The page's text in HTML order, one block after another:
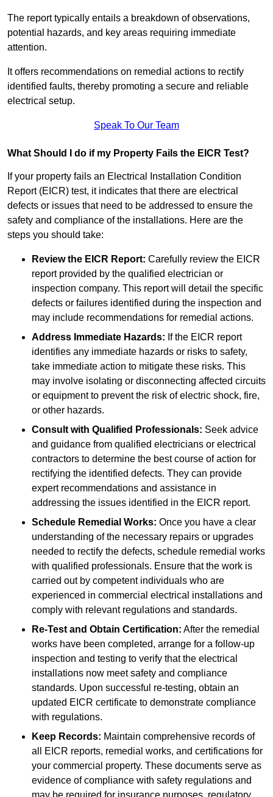
The report typically entails a breakdown of observations,
potential hazards, and key areas requiring immediate
attention.
It offers recommendations on remedial actions to rectify
identified faults, thereby promoting a secure and reliable
electrical setup.
Speak To Our Team
What Should I do if my Property Fails the EICR Test?
If your property fails an Electrical Installation Condition
Report (EICR) test, it indicates that there are electrical
defects or issues that need to be addressed to ensure the
safety and compliance of the installations. Here are the
steps you should take:
Review the EICR Report: Carefully review the EICR
report provided by the qualified electrician or
inspection company. This report will detail the specific
defects or failures identified during the inspection and
may include recommendations for remedial actions.
Address Immediate Hazards: If the EICR report
identifies any immediate hazards or risks to safety,
take immediate action to mitigate these risks. This
may involve isolating or disconnecting affected circuits
or equipment to prevent the risk of electric shock, fire,
or other hazards.
Consult with Qualified Professionals: Seek advice
and guidance from qualified electricians or electrical
contractors to determine the best course of action for
rectifying the identified defects. They can provide
expert recommendations and assistance in
addressing the issues identified in the EICR report.
Schedule Remedial Works: Once you have a clear
understanding of the necessary repairs or upgrades
needed to rectify the defects, schedule remedial works
with qualified professionals. Ensure that the work is
carried out by competent individuals who are
experienced in commercial electrical installations and
comply with relevant regulations and standards.
Re-Test and Obtain Certification: After the remedial
works have been completed, arrange for a follow-up
inspection and testing to verify that the electrical
installations now meet safety and compliance
standards. Upon successful re-testing, obtain an
updated EICR certificate to demonstrate compliance
with regulations.
Keep Records: Maintain comprehensive records of
all EICR reports, remedial works, and certifications for
your commercial property. These documents serve as
evidence of compliance with safety regulations and